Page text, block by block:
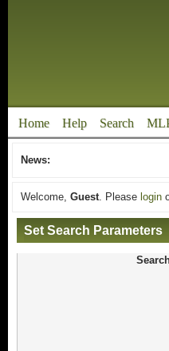
Home Help Search
News:
Welcome, Guest. Please login
Set Search Parameters